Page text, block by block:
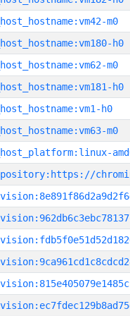
m0
h0
m0
h0
h0
m0